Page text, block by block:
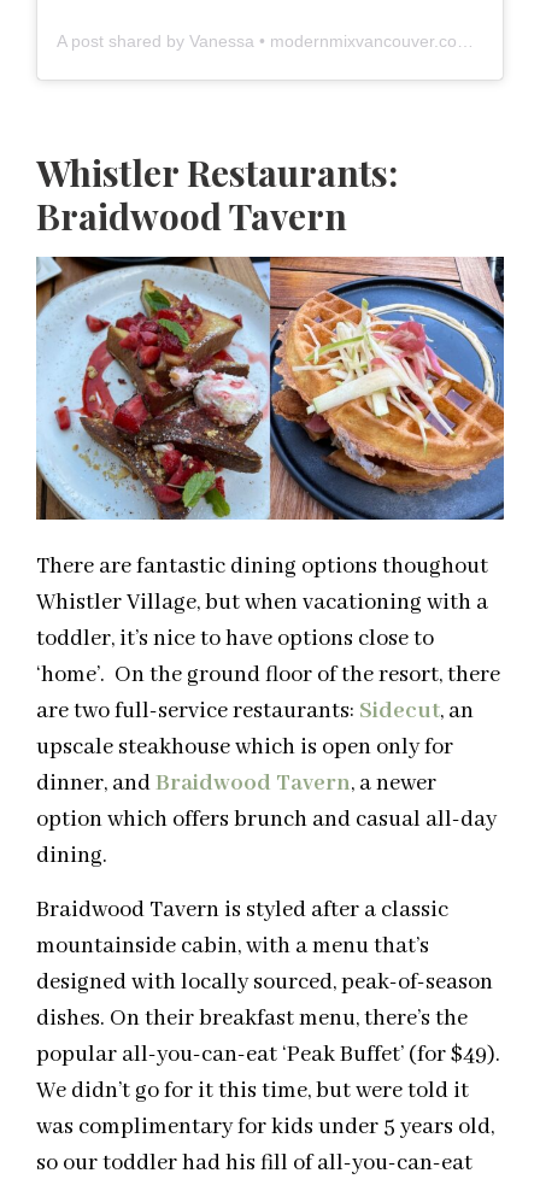
Whistler Restaurants:
Braidwood Tavern
There are fantastic dining options thoughout
Whistler Village, but when vacationing with a
toddler, it’s nice to have options close to
‘home’. On the ground floor of the resort, there
are two full-service restaurants: Sidecut, an
upscale steakhouse which is open only for
dinner, andBraidwood Tavern, a newer
option which offers brunch and casual all-day
dining.
Braidwood Tavern is styled after a classic
mountainside cabin, with a menu that’s
designed with locally sourced, peak-of-season
dishes. On their breakfast menu, there’s the
popular all-you-can-eat ‘Peak Buffet’ (for $49).
We didn’t go for it this time, but were told it
was complimentary for kids under 5 years old,
so our toddler had his fill of all-you-can-eat